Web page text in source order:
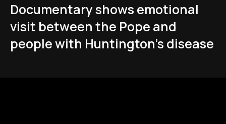
Documentary shows emotional
visit between the Pope and
people with Huntington's disease